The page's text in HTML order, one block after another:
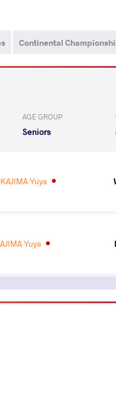
Continental
AGE GROUP
Seniors
Yuya
Yuya